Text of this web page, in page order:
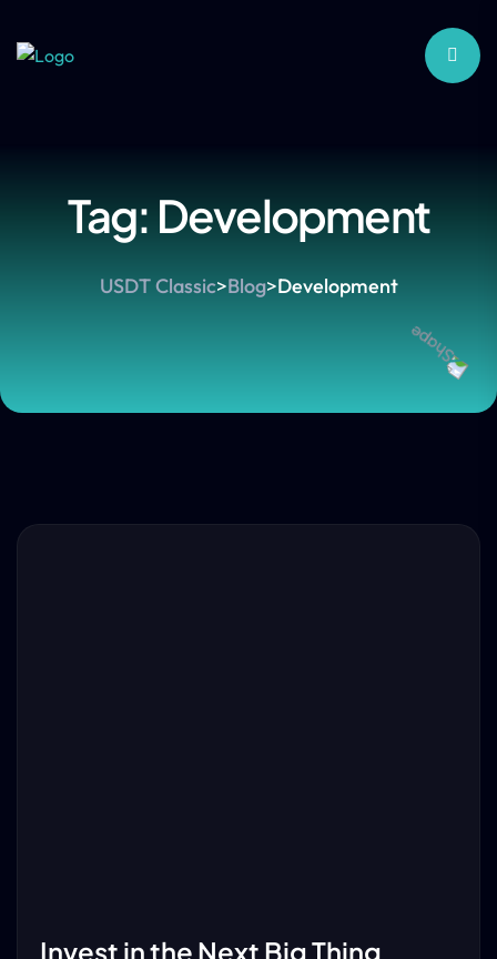
Tag:Development
USDT Classic>Blog>Development
Invest in the Next Big Thing